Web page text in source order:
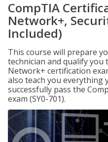
CompTIA
Network+,
Included)
This course will prepare
technician and qualify you
Network+ certification
also teach you everything
successfully pass the
exam (SY0-701).